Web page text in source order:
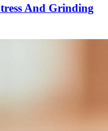
And Grinding